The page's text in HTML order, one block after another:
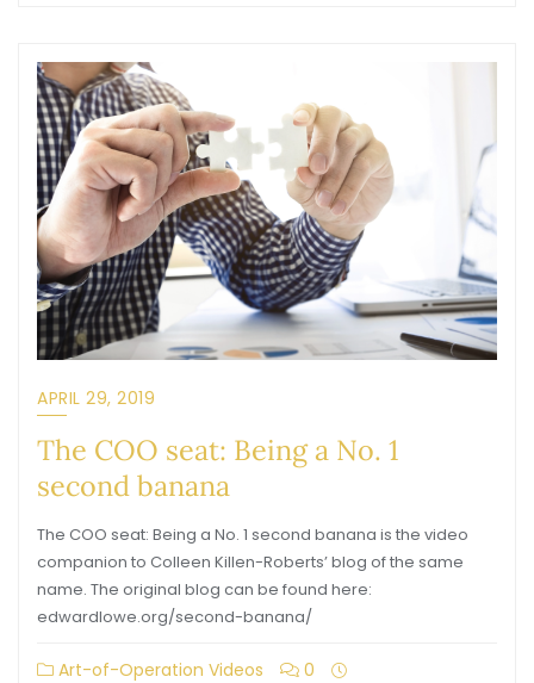
APRIL 29, 2019
The COO seat: Being a No. 1
second banana
The COO seat: Being a No. 1 second banana is the video
companion to Colleen Killen-Roberts’ blog of the same
name. The original blog can be found here:
edwardlowe.org/second-banana/
Art-of-Operation Videos 0